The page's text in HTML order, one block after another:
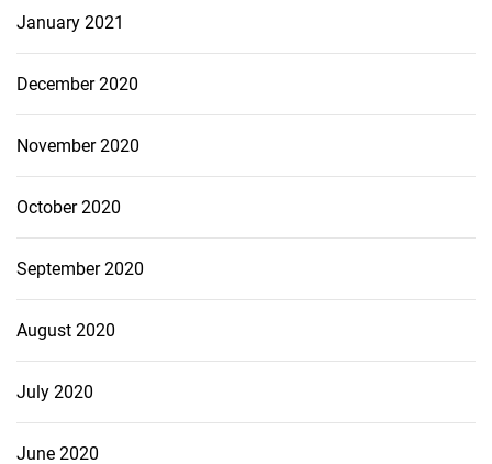
January 2021
December 2020
November 2020
October 2020
September 2020
August 2020
July 2020
June 2020